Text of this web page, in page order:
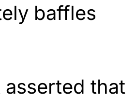
baffles
asserted that